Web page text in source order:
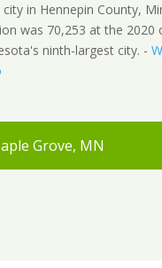
in Hennepin County,
was 70,253 at the 2020
ninth-largest city. -
Grove, MN